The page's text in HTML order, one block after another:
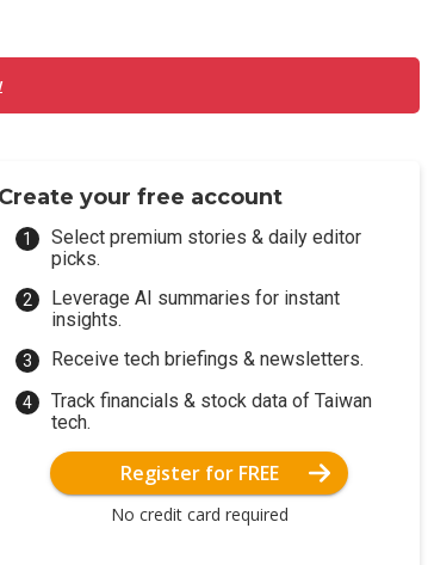
Create your free account
Select premium stories & daily editor
picks.
Leverage AI summaries for instant
insights.
Receive tech briefings & newsletters.
Track financials & stock data of Taiwan
tech.
Register for FREE
No credit card required